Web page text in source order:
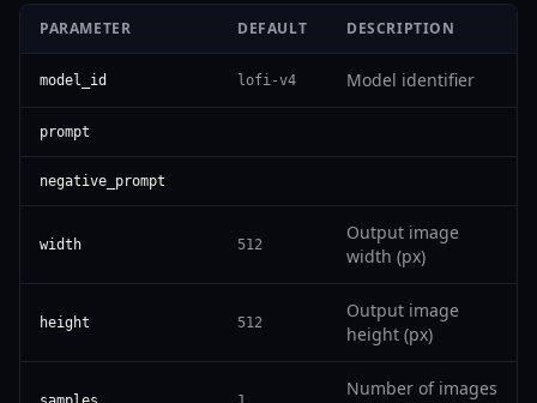
PARAMETER DEFAULT DESCRIPTION
model_id lofi-v4 Model identifier
prompt
negative_prompt
width 512
Output image
width (px)
height 512
Output image
height (px)
Number of images